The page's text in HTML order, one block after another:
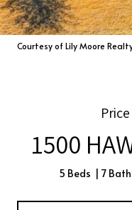
Courtesy of Lily Moore
1500
5 Beds 7